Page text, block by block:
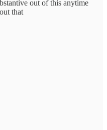
out of this anytime
that